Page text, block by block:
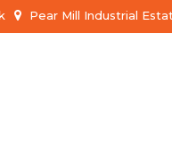
Pear Mill Industrial